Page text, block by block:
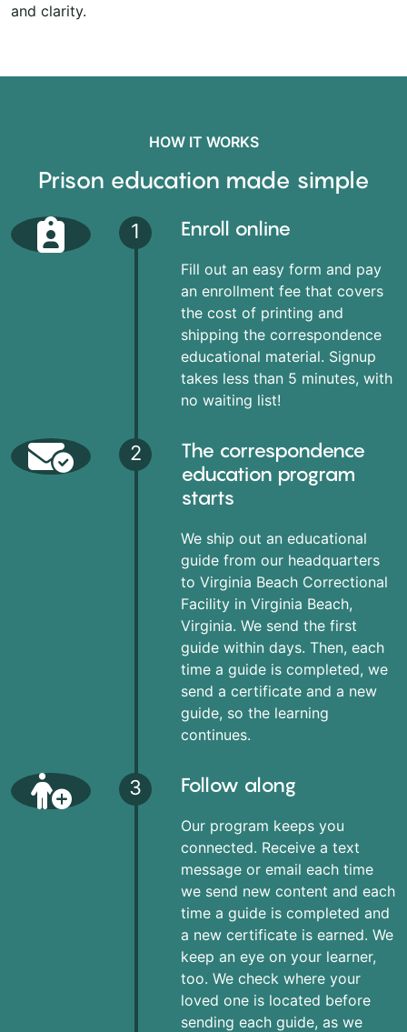
and clarity.
HOW IT WORKS
Prison education made simple
1 Enroll online
Fill out an easy form and pay
an enrollment fee that covers
the cost of printing and
shipping the correspondence
educational material. Signup
takes less than 5 minutes, with
no waiting list!
2
The correspondence
education program
starts
We ship out an educational
guide from our headquarters
to Virginia Beach Correctional
Facility in Virginia Beach,
Virginia. We send the first
guide within days. Then, each
time a guide is completed, we
send a certificate and a new
guide, so the learning
continues.
3 Follow along
Our program keeps you
connected. Receive a text
message or email each time
we send new content and each
time a guide is completed and
a new certificate is earned. We
keep an eye on your learner,
too. We check where your
loved one is located before
sending each guide, as we